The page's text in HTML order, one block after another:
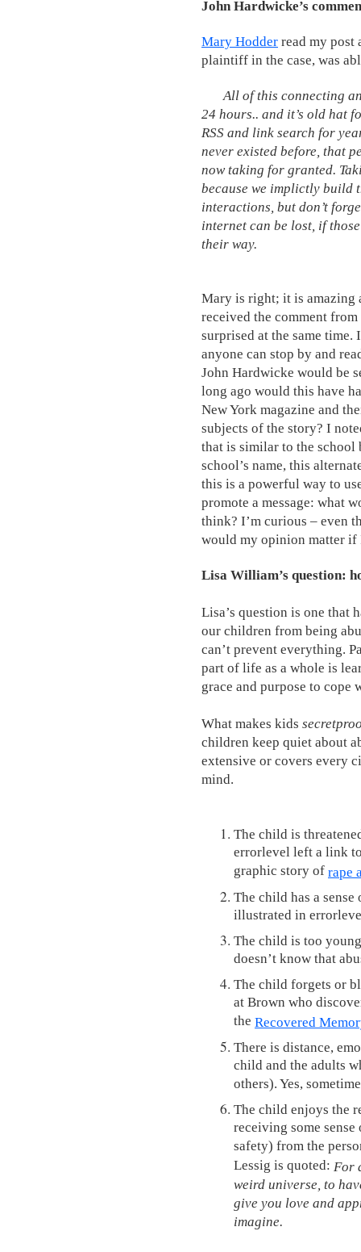
John Hardwicke’s
Mary Hodder read my post
plaintiff in the case, was
All of this connecting
24 hours.. and it’s old hat
RSS and link search for
never existed before, that
now taking for granted.
because we implictly build
interactions, but don’t
internet can be lost, if
their way.
Mary is right; it is amazing
received the comment
surprised at the same
anyone can stop by and
John Hardwicke would be
long ago would this have
New York magazine and
subjects of the story? I
that is similar to the school
school’s name, this
this is a powerful way to
promote a message: what
think? I’m curious – even
would my opinion matter
Lisa William’s question:
Lisa’s question is one that
our children from being
can’t prevent everything.
part of life as a whole is
grace and purpose to cope
What makes kids
children keep quiet about
extensive or covers every
mind.
The child is
errorlevel left a link
graphic story of rape
The child has a
illustrated in
The child is too
doesn’t know that
The child forgets or
at Brown who
the Recovered
There is distance,
child and the adults
others). Yes,
The child enjoys the
receiving some
safety) from the
Lessig is quoted: For
weird universe, to
give you love and
imagine.